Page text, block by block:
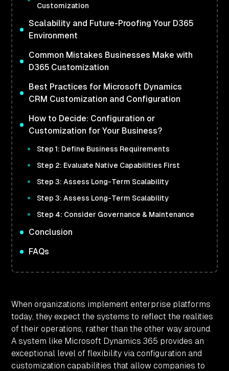
Customization
Scalability and Future-Proofing Your D365
Environment
Common Mistakes Businesses Make with
D365 Customization
Best Practices for Microsoft Dynamics
CRM Customization and Configuration
How to Decide: Configuration or
Customization for Your Business?
Step 1: Define Business Requirements
Step 2: Evaluate Native Capabilities First
Step 3: Assess Long-Term Scalability
Step 3: Assess Long-Term Scalability
Step 4: Consider Governance & Maintenance
Conclusion
FAQs
When organizations implement enterprise platforms
today, they expect the systems to reflect the realities
of their operations, rather than the other way around.
A system like Microsoft Dynamics 365 provides an
exceptional level of flexibility via configuration and
customization capabilities that allow companies to